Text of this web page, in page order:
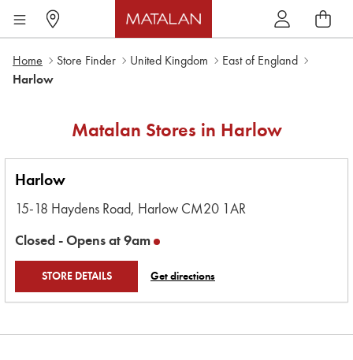
Home Store Finder United Kingdom East of England
Harlow
Matalan Stores in Harlow
Harlow
15-18 Haydens Road, Harlow CM20 1AR
Closed -Opens at9am
STORE DETAILS Get directions